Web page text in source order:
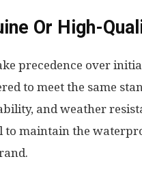
Or High-
precedence over
to meet the same
and weather
maintain the